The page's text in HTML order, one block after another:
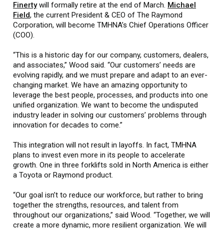
Finertywill formally retire at the end of March. Michael
Field, the current President & CEO of The Raymond
Corporation, will become TMHNA’s Chief Operations Officer
(COO).
“This is a historic day for our company, customers, dealers,
and associates,” Wood said. “Our customers’ needs are
evolving rapidly, and we must prepare and adapt to an ever-
changing market. We have an amazing opportunity to
leverage the best people, processes, and products into one
unified organization. We want to become the undisputed
industry leader in solving our customers’ problems through
innovation for decades to come.”
This integration will not result in layoffs. In fact, TMHNA
plans to invest even more in its people to accelerate
growth. One in three forklifts sold in North America is either
a Toyota or Raymond product.
“Our goal isn’t to reduce our workforce, but rather to bring
together the strengths, resources, and talent from
throughout our organizations,” said Wood. “Together, we will
create a more dynamic, more resilient organization. We will